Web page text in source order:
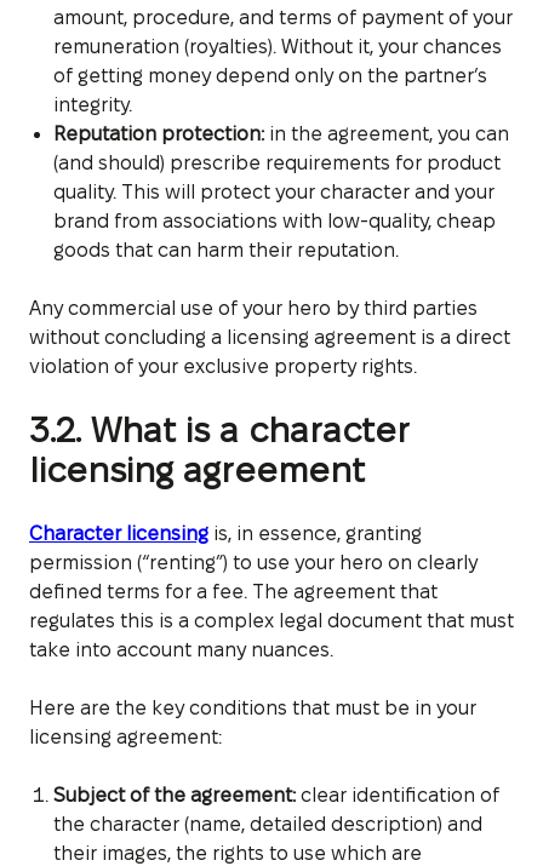
amount, procedure, and terms of payment of your
remuneration (royalties). Without it, your chances
of getting money depend only on the partner’s
integrity.
Reputation protection:in the agreement, you can
(and should) prescribe requirements for product
quality. This will protect your character and your
brand from associations with low-quality, cheap
goods that can harm their reputation.
Any commercial use of your hero by third parties
without concluding a licensing agreement is a direct
violation of your exclusive property rights.
3.2. What is a character
licensing agreement
Character licensing is, in essence, granting
permission (“renting”) to use your hero on clearly
defined terms for a fee. The agreement that
regulates this is a complex legal document that must
take into account many nuances.
Here are the key conditions that must be in your
licensing agreement:
Subject of the agreement:clear identification of
the character (name, detailed description) and
their images, the rights to use which are